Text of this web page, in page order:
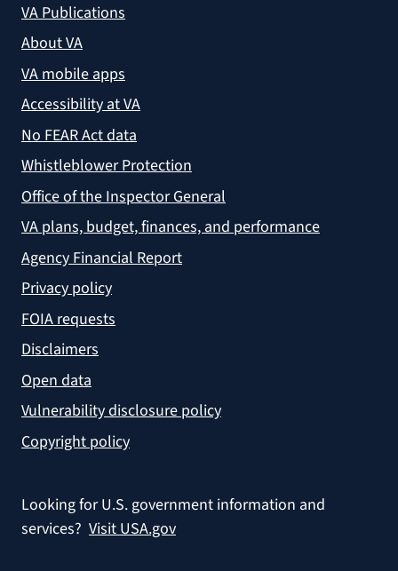
VA Publications
About VA
VA mobile apps
Accessibility at VA
No FEAR Act data
Whistleblower Protection
Office of the Inspector General
VA plans, budget, finances, and performance
Agency Financial Report
Privacy policy
FOIA requests
Disclaimers
Open data
Vulnerability disclosure policy
Copyright policy
Looking for U.S. government information and
services? Visit USA.gov